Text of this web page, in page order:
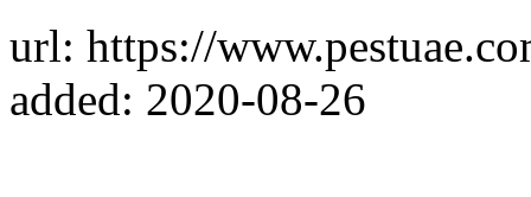
url: https://
added: 2020-08-26